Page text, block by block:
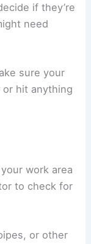
if they’re
need
sure your
or hit anything
work area
to check for
or other